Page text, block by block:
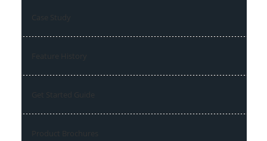
Case Study
Feature History
Get Started Guide